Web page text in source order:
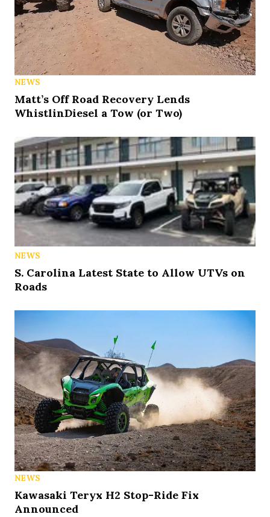
NEWS
Matt’s Off Road Recovery Lends
WhistlinDiesel a Tow (or Two)
NEWS
S. Carolina Latest State to Allow UTVs on
Roads
NEWS
Kawasaki Teryx H2 Stop-Ride Fix
Announced